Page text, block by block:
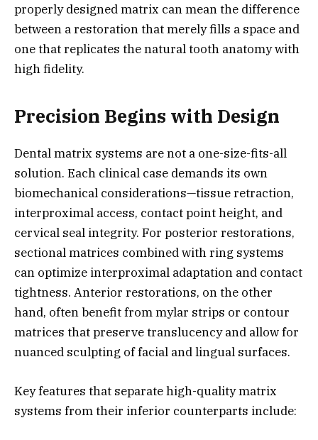
properly designed matrix can mean the difference
between a restoration that merely fills a space and
one that replicates the natural tooth anatomy with
high fidelity.
Precision Begins with Design
Dental matrix systems are not a one-size-fits-all
solution. Each clinical case demands its own
biomechanical considerations—tissue retraction,
interproximal access, contact point height, and
cervical seal integrity. For posterior restorations,
sectional matrices combined with ring systems
can optimize interproximal adaptation and contact
tightness. Anterior restorations, on the other
hand, often benefit from mylar strips or contour
matrices that preserve translucency and allow for
nuanced sculpting of facial and lingual surfaces.
Key features that separate high-quality matrix
systems from their inferior counterparts include: